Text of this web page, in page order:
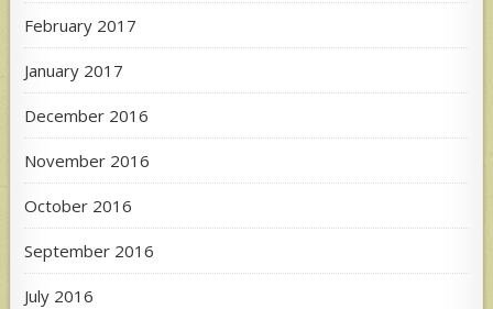
February 2017
January 2017
December 2016
November 2016
October 2016
September 2016
July 2016